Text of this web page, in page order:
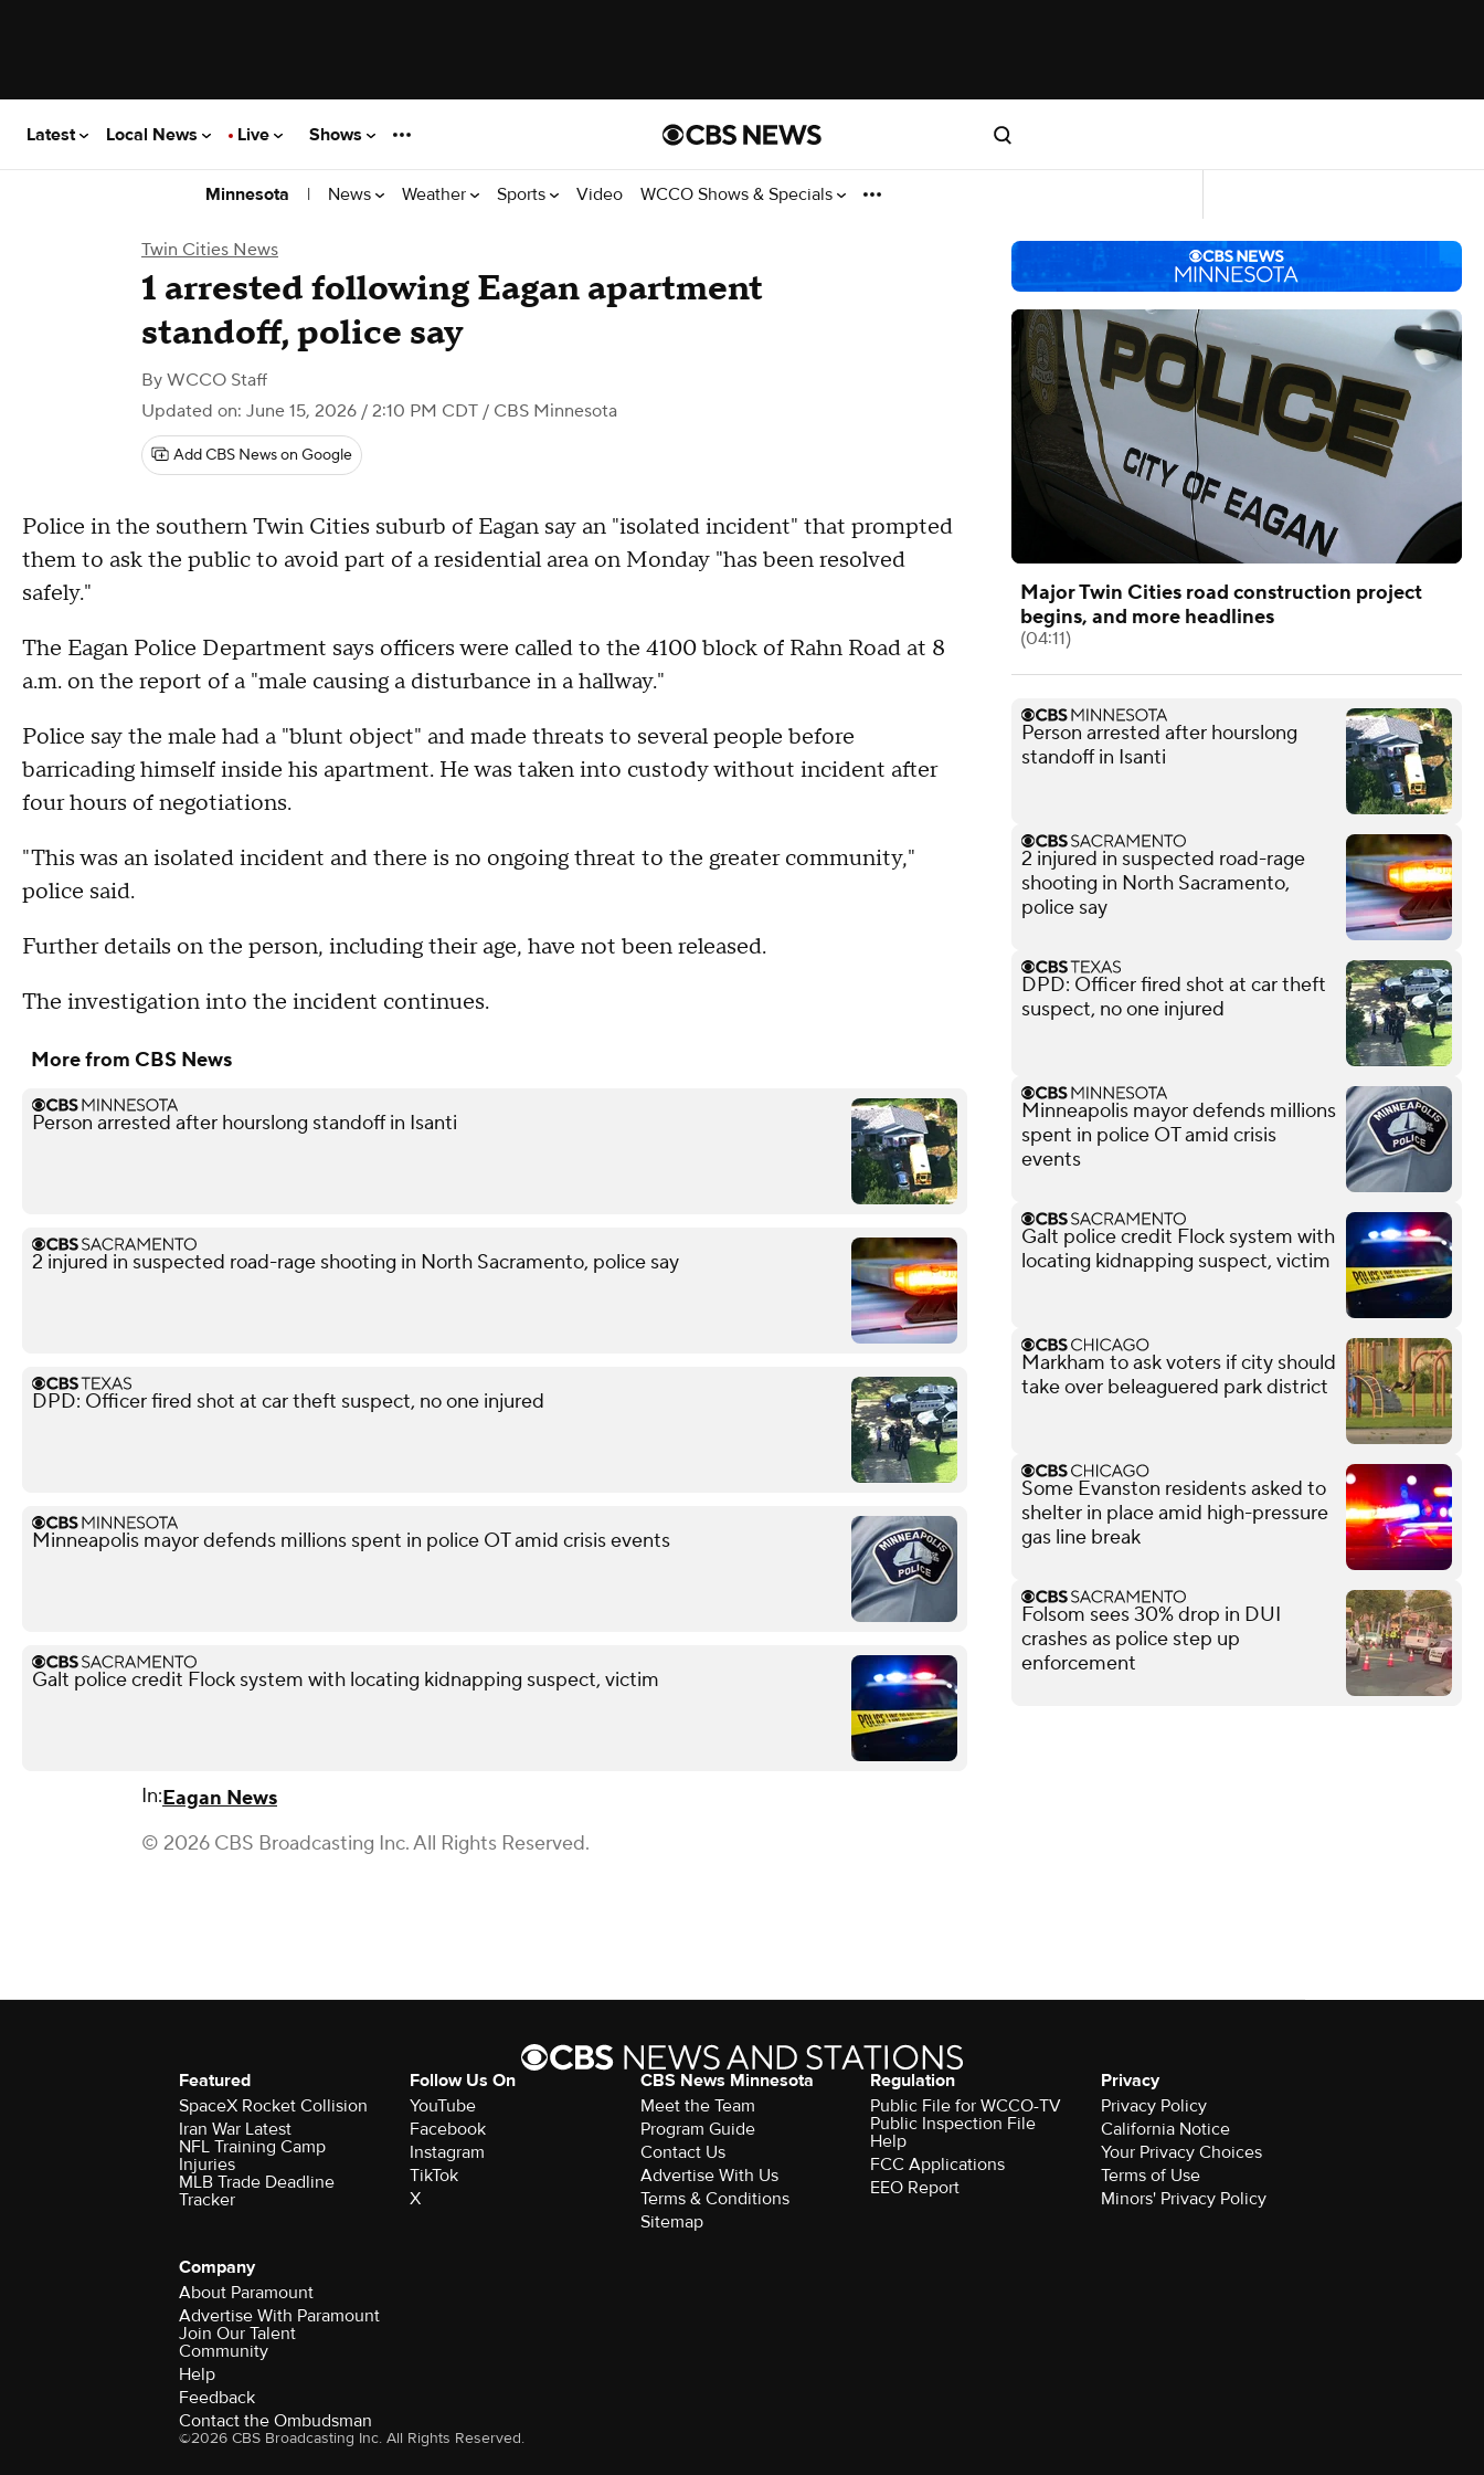
Latest Local News Live Shows
Minnesota | News Weather Sports Video WCCO Shows & Specials
Twin Cities News
1 arrested following Eagan apartment
standoff, police say
By WCCO Staff
Updated on: June 15, 2026 / 2:10 PM CDT / CBS Minnesota
Add CBS News on Google
Police in the southern Twin Cities suburb of Eagan say an "isolated incident" that prompted
them to ask the public to avoid part of a residential area on Monday "has been resolved
safely."
The Eagan Police Department says officers were called to the 4100 block of Rahn Road at 8
a.m. on the report of a "male causing a disturbance in a hallway."
Police say the male had a "blunt object" and made threats to several people before
barricading himself inside his apartment. He was taken into custody without incident after
four hours of negotiations.
"This was an isolated incident and there is no ongoing threat to the greater community,"
police said.
Further details on the person, including their age, have not been released.
The investigation into the incident continues.
More from CBS News
Person arrested after hourslong standoff in Isanti
2 injured in suspected road-rage shooting in North Sacramento, police say
DPD: Officer fired shot at car theft suspect, no one injured
Minneapolis mayor defends millions spent in police OT amid crisis events
Galt police credit Flock system with locating kidnapping suspect, victim
In:Eagan News
© 2026 CBS Broadcasting Inc. All Rights Reserved.
Major Twin Cities road construction project
begins, and more headlines
(04:11)
Person arrested after hourslong
standoff in Isanti
2 injured in suspected road-rage
shooting in North Sacramento,
police say
DPD: Officer fired shot at car theft
suspect, no one injured
Minneapolis mayor defends millions
spent in police OT amid crisis
events
Galt police credit Flock system with
locating kidnapping suspect, victim
Markham to ask voters if city should
take over beleaguered park district
Some Evanston residents asked to
shelter in place amid high-pressure
gas line break
Folsom sees 30% drop in DUI
crashes as police step up
enforcement
Featured
SpaceX Rocket Collision
Iran War Latest
NFL Training Camp
Injuries
MLB Trade Deadline
Tracker
Follow Us On
YouTube
Facebook
Instagram
TikTok
X
CBS News Minnesota
Meet the Team
Program Guide
Contact Us
Advertise With Us
Terms & Conditions
Sitemap
Regulation
Public File for WCCO-TV
Public Inspection File
Help
FCC Applications
EEO Report
Privacy
Privacy Policy
California Notice
Your Privacy Choices
Terms of Use
Minors' Privacy Policy
Company
About Paramount
Advertise With Paramount
Join Our Talent
Community
Help
Feedback
Contact the Ombudsman
©2026 CBS Broadcasting Inc. All Rights Reserved.